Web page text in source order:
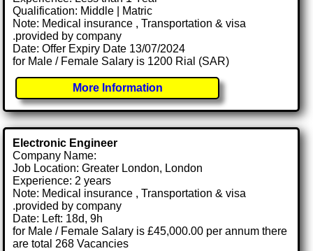
Qualification: Middle | Matric
Note: Medical insurance , Transportation & visa
.provided by company
Date: Offer Expiry Date 13/07/2024
for Male / Female Salary is 1200 Rial (SAR)
More Information
Electronic Engineer
Company Name:
Job Location: Greater London, London
Experience: 2 years
Note: Medical insurance , Transportation & visa
.provided by company
Date: Left: 18d, 9h
for Male / Female Salary is £45,000.00 per annum there
are total 268 Vacancies